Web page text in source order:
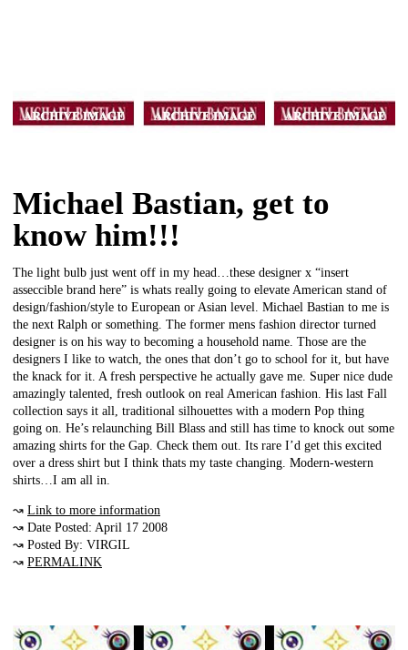
Michael Bastian, get to
know him!!!
The light bulb just went off in my head…these designer x “insert
asseccible brand here” is whats really going to elevate American stand of
design/fashion/style to European or Asian level. Michael Bastian to me is
the next Ralph or something. The former mens fashion director turned
designer is on his way to becoming a household name. Those are the
designers I like to watch, the ones that don’t go to school for it, but have
the knack for it. A fresh perspective he actually gave me. Super nice dude
amazingly talented, fresh outlook on real American fashion. His last Fall
collection says it all, traditional silhouettes with a modern Pop thing
going on. He’s relaunching Bill Blass and still has time to knock out some
amazing shirts for the Gap. Check them out. Its rare I’d get this excited
over a dress shirt but I think thats my taste changing. Modern-western
shirts…I am all in.
↝ Link to more information
↝ Date Posted: April 17 2008
↝ Posted By: VIRGIL
↝ PERMALINK